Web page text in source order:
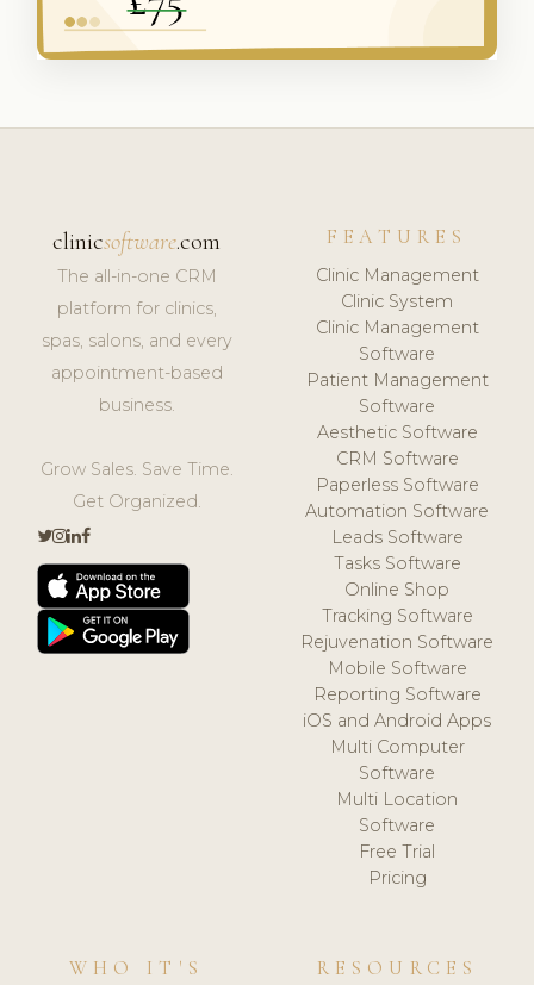
clinicsoftware.com
The all-in-one CRM
platform for clinics,
spas, salons, and every
appointment-based
business.
Grow Sales. Save Time.
Get Organized.
FEATURES
Clinic Management
Clinic System
Clinic Management
Software
Patient Management
Software
Aesthetic Software
CRM Software
Paperless Software
Automation Software
Leads Software
Tasks Software
Online Shop
Tracking Software
Rejuvenation Software
Mobile Software
Reporting Software
iOS and Android Apps
Multi Computer
Software
Multi Location
Software
Free Trial
Pricing
WHO IT'S
RESOURCES